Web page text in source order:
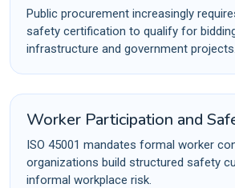
Public procurement increasingly
safety certification to qualify for
infrastructure and government projects.
Worker Participation and
ISO 45001 mandates formal worker
organizations build structured safety
informal workplace risk.